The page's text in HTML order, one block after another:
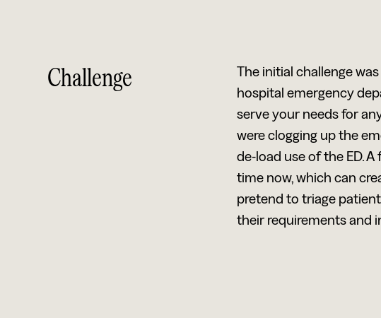
Challenge
The initial challenge
hospital emergency
serve your needs for
were clogging up the
de-load use of the ED.
time now, which can
pretend to triage
their requirements and